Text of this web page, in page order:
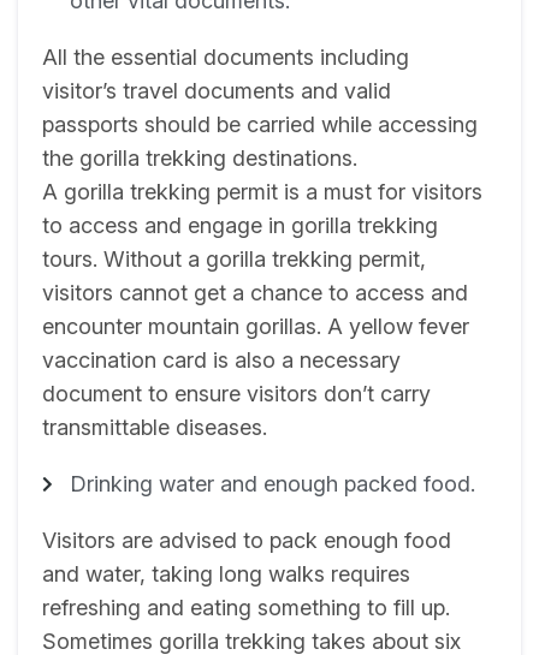
All the essential documents including
visitor’s travel documents and valid
passports should be carried while accessing
the gorilla trekking destinations.
A gorilla trekking permit is a must for visitors
to access and engage in gorilla trekking
tours. Without a gorilla trekking permit,
visitors cannot get a chance to access and
encounter mountain gorillas. A yellow fever
vaccination card is also a necessary
document to ensure visitors don’t carry
transmittable diseases.
Drinking water and enough packed food.
Visitors are advised to pack enough food
and water, taking long walks requires
refreshing and eating something to fill up.
Sometimes gorilla trekking takes about six